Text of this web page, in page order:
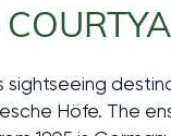
sightseeing
Höfe. The